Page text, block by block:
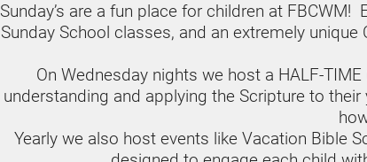
Sunday’s are a fun place for children at
Sunday School classes, and an extremely unique
On Wednesday nights we host a HALF-
understanding and applying the Scripture to
Yearly we also host events like Vacation Bible